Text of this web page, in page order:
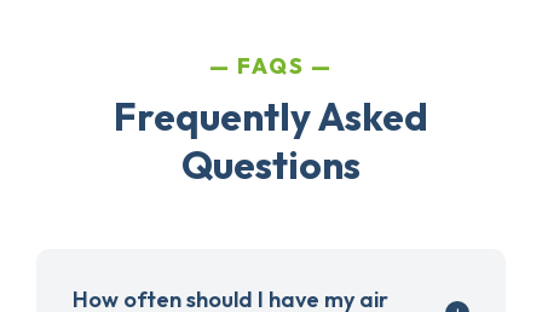
FAQS
Frequently Asked
Questions
How often should I have my air